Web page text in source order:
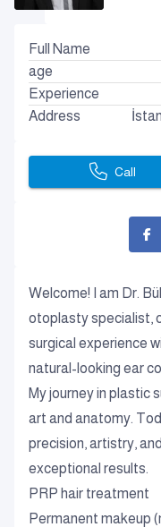
Welcome! I am Dr.
otoplasty specialist,
surgical experience
natural-looking ear
My journey in plastic
art and anatomy.
precision, artistry,
exceptional results.
PRP hair treatment
Permanent makeup
Full Name
age
Experience
Address
Call